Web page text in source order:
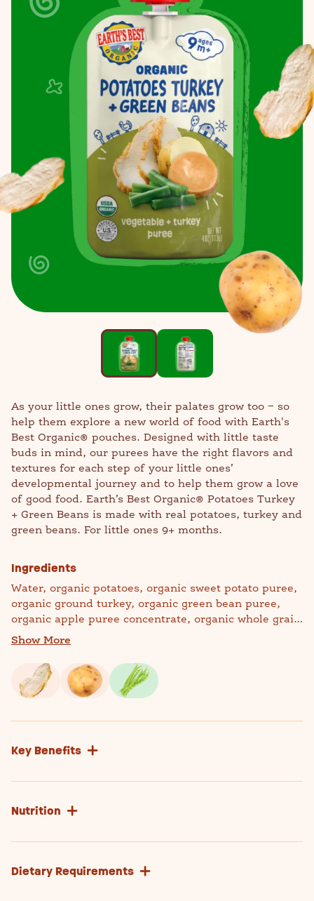
As your little ones grow, their palates grow too − so
help them explore a new world of food with Earth's
Best Organic® pouches. Designed with little taste
buds in mind, our purees have the right flavors and
textures for each step of your little ones’
developmental journey and to help them grow a love
of good food. Earth’s Best Organic® Potatoes Turkey
+ Green Beans is made with real potatoes, turkey and
green beans. For little ones 9+ months.
Ingredients
Water, organic potatoes, organic sweet potato puree,
organic ground turkey, organic green bean puree,
organic apple puree concentrate, organic whole grain
quinoa flour
Show More
Key Benefits
Nutrition
Dietary Requirements